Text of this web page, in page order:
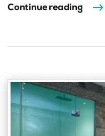
Continue reading